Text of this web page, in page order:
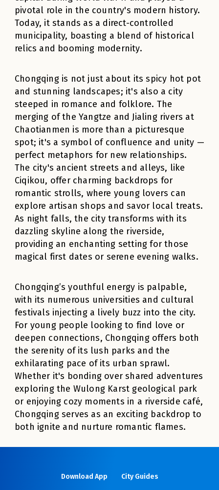
pivotal role in the country's modern history.
Today, it stands as a direct-controlled
municipality, boasting a blend of historical
relics and booming modernity.
Chongqing is not just about its spicy hot pot
and stunning landscapes; it's also a city
steeped in romance and folklore. The
merging of the Yangtze and Jialing rivers at
Chaotianmen is more than a picturesque
spot; it's a symbol of confluence and unity —
perfect metaphors for new relationships.
The city's ancient streets and alleys, like
Ciqikou, offer charming backdrops for
romantic strolls, where young lovers can
explore artisan shops and savor local treats.
As night falls, the city transforms with its
dazzling skyline along the riverside,
providing an enchanting setting for those
magical first dates or serene evening walks.
Chongqing’s youthful energy is palpable,
with its numerous universities and cultural
festivals injecting a lively buzz into the city.
For young people looking to find love or
deepen connections, Chongqing offers both
the serenity of its lush parks and the
exhilarating pace of its urban sprawl.
Whether it's bonding over shared adventures
exploring the Wulong Karst geological park
or enjoying cozy moments in a riverside café,
Chongqing serves as an exciting backdrop to
both ignite and nurture romantic flames.
Download App City Guides